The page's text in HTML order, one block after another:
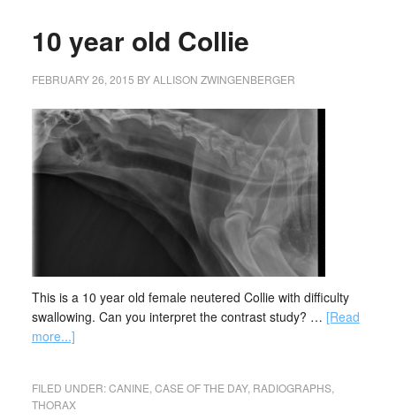
10 year old Collie
FEBRUARY 26, 2015 BYALLISON ZWINGENBERGER
This is a 10 year old female neutered Collie with difficulty
swallowing. Can you interpret the contrast study? … [Read
more...]
FILED UNDER:CANINE CASE OF THE DAY, RADIOGRAPHS,
THORAX